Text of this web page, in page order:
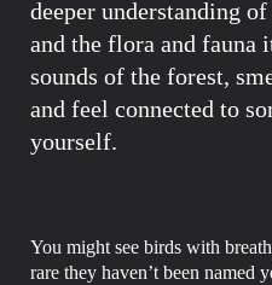
deeper understanding
and the flora and fauna
sounds of the forest,
and feel connected to
yourself.
You might see birds with
rare they haven’t been named